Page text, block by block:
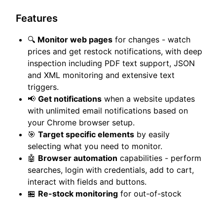
Features
🔍 Monitor web pages for changes - watch
prices and get restock notifications, with deep
inspection including PDF text support, JSON
and XML monitoring and extensive text
triggers.
📢 Get notifications when a website updates
with unlimited email notifications based on
your Chrome browser setup.
🎯 Target specific elements by easily
selecting what you need to monitor.
🤖 Browser automation capabilities - perform
searches, login with credentials, add to cart,
interact with fields and buttons.
🏪 Re-stock monitoring for out-of-stock